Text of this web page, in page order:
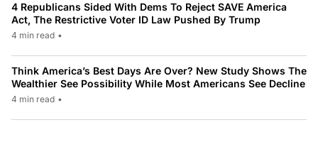
4 Republicans Sided With Dems To Reject SAVE America
Act, The Restrictive Voter ID Law Pushed By Trump
4 min read •
Think America’s Best Days Are Over? New Study Shows The
Wealthier See Possibility While Most Americans See Decline
4 min read •